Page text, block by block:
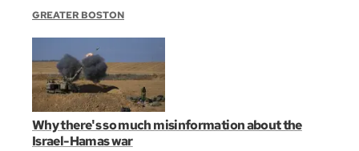
GREATER BOSTON
Why there's so much misinformation about the
Israel-Hamas war